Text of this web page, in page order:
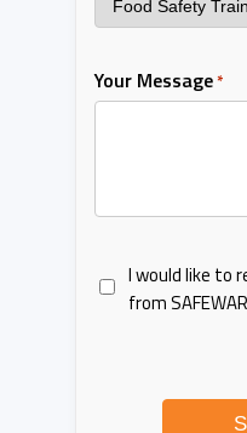
Your Message*
I would like to
from